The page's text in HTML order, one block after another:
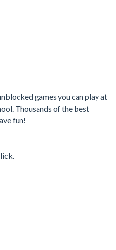
games you can play at
Thousands of the best
fun!